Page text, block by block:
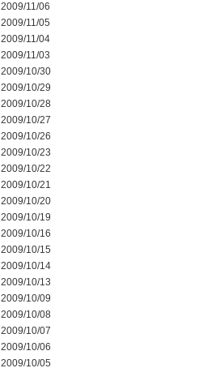
2009/11/06
2009/11/05
2009/11/04
2009/11/03
2009/10/30
2009/10/29
2009/10/28
2009/10/27
2009/10/26
2009/10/23
2009/10/22
2009/10/21
2009/10/20
2009/10/19
2009/10/16
2009/10/15
2009/10/14
2009/10/13
2009/10/09
2009/10/08
2009/10/07
2009/10/06
2009/10/05